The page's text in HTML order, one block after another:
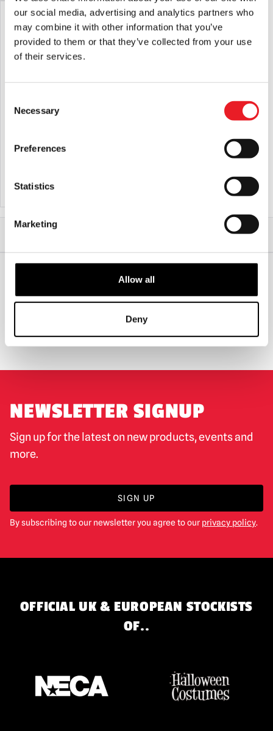
our social media, advertising and analytics partners who
may combine it with other information that you’ve
provided to them or that they’ve collected from your use
of their services.
Selection
Necessary
Preferences
Statistics
Marketing
Allow all
Deny
ADD TO CART
Home Halloween & Horror Masks
WORLDWIDE SHIPPING BIGGEST RANGE IN THE UK
NEWSLETTER SIGNUP
Sign up for the latest on new products, events and
more.
SIGN UP
By subscribing to our newsletter you agree to our privacy policy.
OFFICIAL UK & EUROPEAN STOCKISTS
OF..